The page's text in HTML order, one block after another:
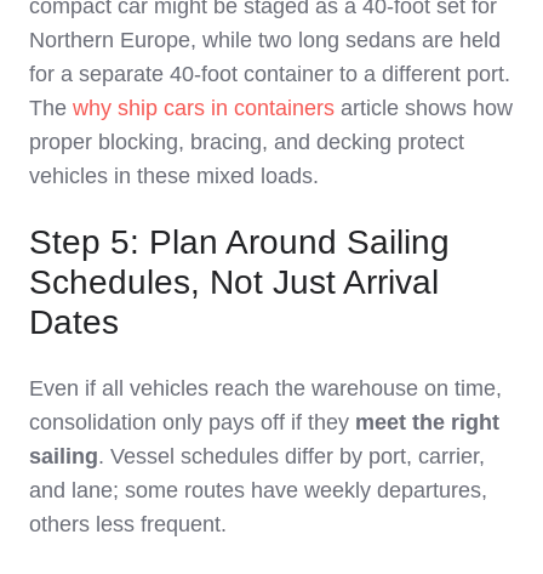
compact car might be staged as a 40‑foot set for
Northern Europe, while two long sedans are held
for a separate 40‑foot container to a different port.
The why ship cars in containers article shows how
proper blocking, bracing, and decking protect
vehicles in these mixed loads.
Step 5: Plan Around Sailing
Schedules, Not Just Arrival
Dates
Even if all vehicles reach the warehouse on time,
consolidation only pays off if they meet the right
sailing. Vessel schedules differ by port, carrier,
and lane; some routes have weekly departures,
others less frequent.